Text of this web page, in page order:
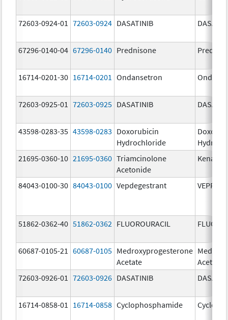
72603-0924-01 72603-0924 DASATINIB
67296-0140-04 67296-0140 Prednisone
16714-0201-30 16714-0201 Ondansetron
72603-0925-01 72603-0925 DASATINIB
43598-0283-35 43598-0283 Doxorubicin
Hydrochloride
21695-0360-10 21695-0360 Triamcinolone
Acetonide
84043-0100-30 84043-0100 Vepdegestrant
51862-0362-40 51862-0362 FLUOROURACIL
60687-0105-21 60687-0105 Medroxyprogesterone
Acetate
Acetate
72603-0926-01
72603-0926 DASATINIB
16714-0858-01 16714-0858 Cyclophosphamide